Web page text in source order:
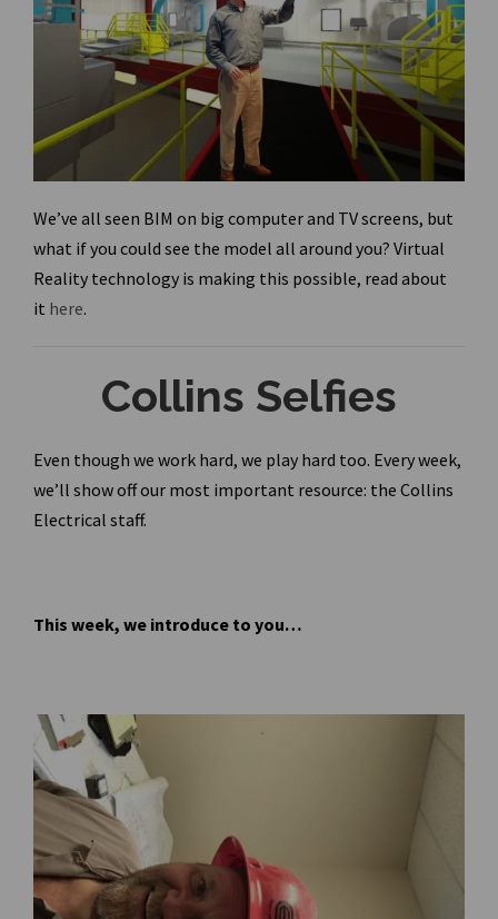
We’ve all seen BIM on big computer and TV screens, but
what if you could see the model all around you? Virtual
Reality technology is making this possible, read about
it here.
Collins Selfies
Even though we work hard, we play hard too. Every week,
we’ll show off our most important resource: the Collins
Electrical staff.
This week, we introduce to you…